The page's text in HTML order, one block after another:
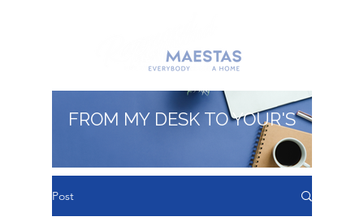
FROM MY DESK TO YOUR'S
Post